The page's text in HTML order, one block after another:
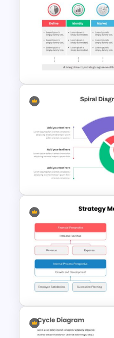
Free Chemistry
Slides Template
Go To Market
Template
Spiral Diagram